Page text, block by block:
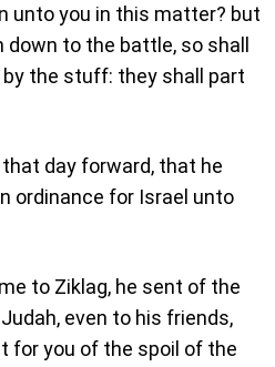
unto you in this matter? but
to the battle, so shall
the stuff: they shall part
day forward, that he
ordinance for Israel unto
to Ziklag, he sent of the
even to his friends,
for you of the spoil of the